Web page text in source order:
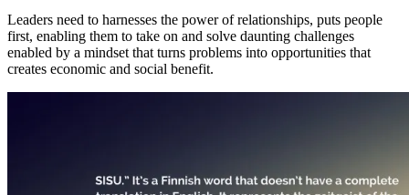
Leaders need to harnesses the power of relationships, puts people
first, enabling them to take on and solve daunting challenges
enabled by a mindset that turns problems into opportunities that
creates economic and social benefit.